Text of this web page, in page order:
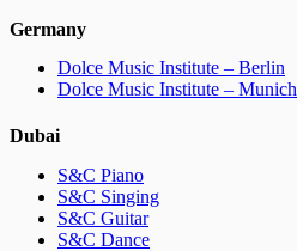
Germany
Dolce Music Institute – Berlin
Dolce Music Institute – Munich
Dubai
S&C Piano
S&C Singing
S&C Guitar
S&C Dance